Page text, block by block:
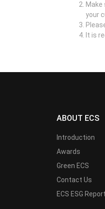
your
It is
ABOUT ECS
Introduction
Awards
Green ECS
Contact Us
ECS ESG Report